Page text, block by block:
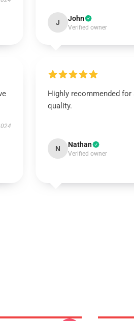
J John
Verified owner
Highly recommended
quality.
N Nathan
Verified owner